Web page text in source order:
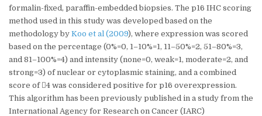
formalin-fixed, paraffin-embedded biopsies. The p16 IHC scoring
method used in this study was developed based on the
methodology by Koo et al (2009), where expression was scored
based on the percentage (0%=0, 1–10%=1, 11–50%=2, 51–80%=3,
and 81–100%=4) and intensity (none=0, weak=1, moderate=2, and
strong=3) of nuclear or cytoplasmic staining, and a combined
score of 4 was considered positive for p16 overexpression.
This algorithm has been previously published in a study from the
International Agency for Research on Cancer (IARC)